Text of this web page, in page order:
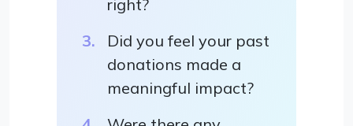
right?
Did you feel your past
donations made a
meaningful impact?